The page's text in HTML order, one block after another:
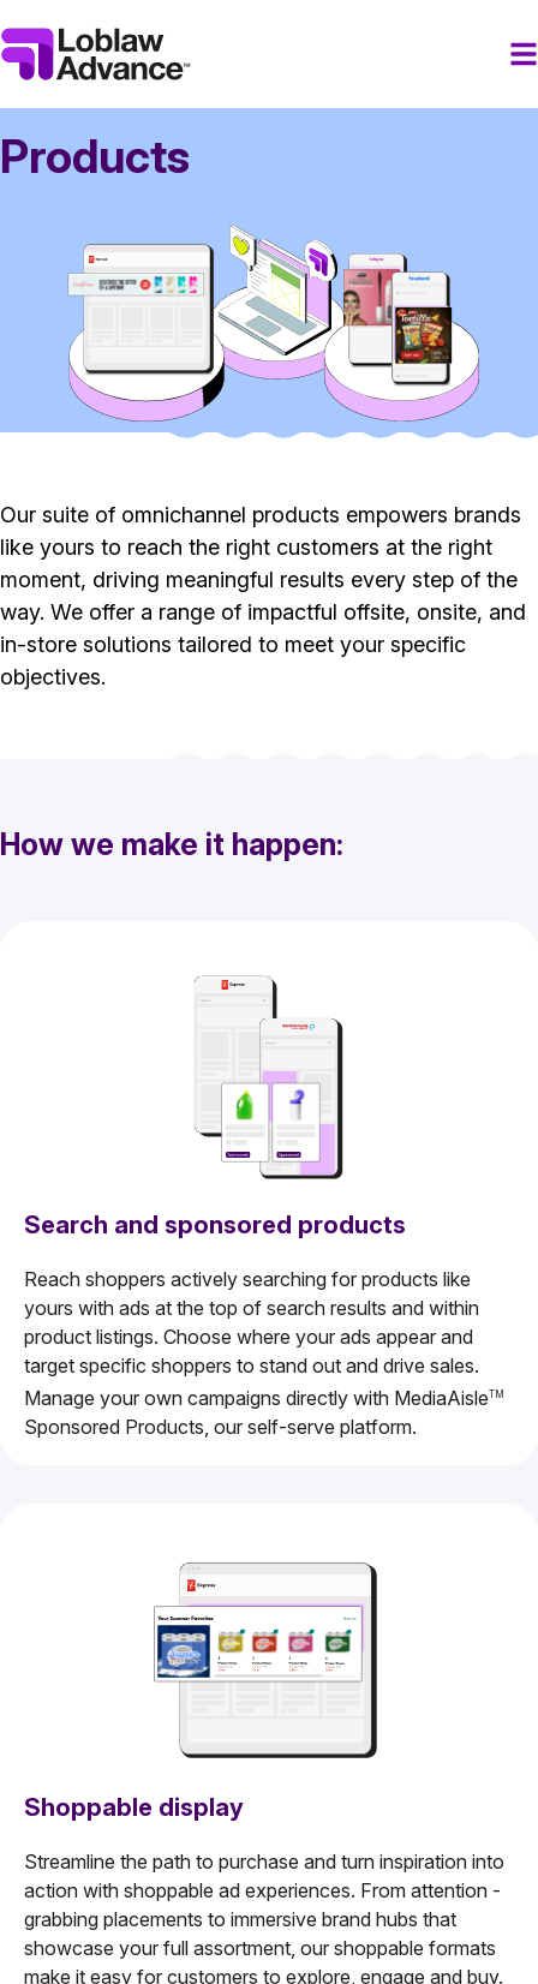
Products
Our suite of omnichannel products empowers brands
like yours to reach the right customers at the right
moment, driving meaningful results every step of the
way. We offer a range of impactful offsite, onsite, and
in-store solutions tailored to meet your specific
objectives.
How we make it happen:
Search and sponsored products
Reach shoppers actively searching for products like
yours with ads at the top of search results and within
product listings. Choose where your ads appear and
target specific shoppers to stand out and drive sales.
Manage your own campaigns directly with MediaAisleTM
Sponsored Products, our self-serve platform.
Shoppable display
Streamline the path to purchase and turn inspiration into
action with shoppable ad experiences. From attention -
grabbing placements to immersive brand hubs that
showcase your full assortment, our shoppable formats
make it easy for customers to explore, engage and buy.